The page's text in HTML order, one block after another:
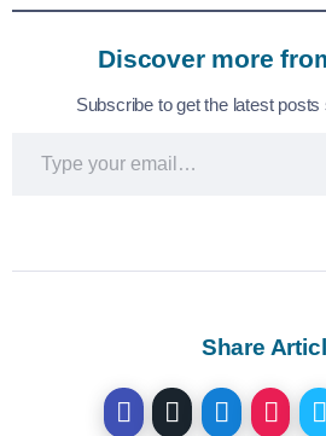
Discover more
Subscribe to get the latest
Share